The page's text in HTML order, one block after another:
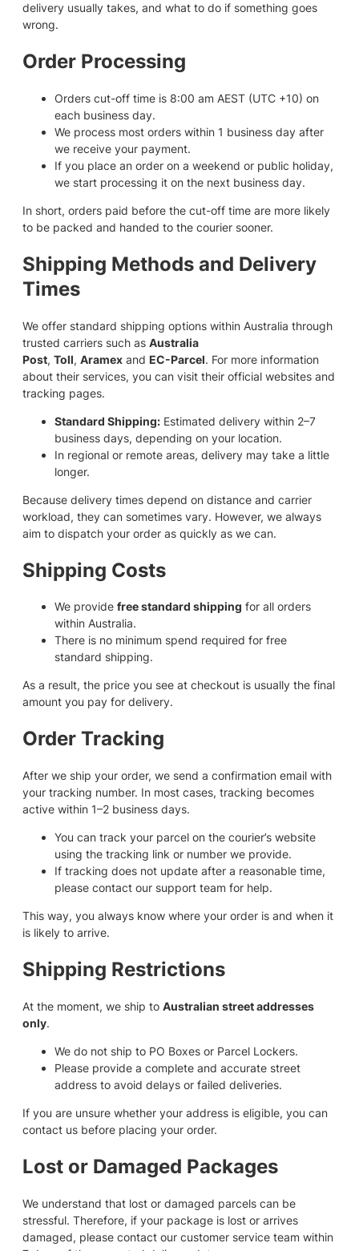
delivery usually takes, and what to do if something goes
wrong.
Order Processing
Orders cut-off time is 8:00 am AEST (UTC +10) on
each business day.
We process most orders within 1 business day after
we receive your payment.
If you place an order on a weekend or public holiday,
we start processing it on the next business day.
In short, orders paid before the cut-off time are more likely
to be packed and handed to the courier sooner.
Shipping Methods and Delivery
Times
We offer standard shipping options within Australia through
trusted carriers such as Australia
Post, Toll, Aramex and EC-Parcel. For more information
about their services, you can visit their official websites and
tracking pages.
Standard Shipping: Estimated delivery within 2–7
business days, depending on your location.
In regional or remote areas, delivery may take a little
longer.
Because delivery times depend on distance and carrier
workload, they can sometimes vary. However, we always
aim to dispatch your order as quickly as we can.
Shipping Costs
We provide free standard shipping for all orders
within Australia.
There is no minimum spend required for free
standard shipping.
As a result, the price you see at checkout is usually the final
amount you pay for delivery.
Order Tracking
After we ship your order, we send a confirmation email with
your tracking number. In most cases, tracking becomes
active within 1–2 business days.
You can track your parcel on the courier’s website
using the tracking link or number we provide.
If tracking does not update after a reasonable time,
please contact our support team for help.
This way, you always know where your order is and when it
is likely to arrive.
Shipping Restrictions
At the moment, we ship to Australian street addresses
only.
We do not ship to PO Boxes or Parcel Lockers.
Please provide a complete and accurate street
address to avoid delays or failed deliveries.
If you are unsure whether your address is eligible, you can
contact us before placing your order.
Lost or Damaged Packages
We understand that lost or damaged parcels can be
stressful. Therefore, if your package is lost or arrives
damaged, please contact our customer service team within